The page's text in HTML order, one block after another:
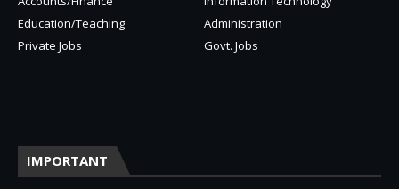
Education/Teaching
Administration
Private Jobs
Govt. Jobs
IMPORTANT